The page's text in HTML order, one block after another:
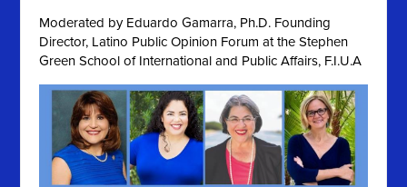
Moderated by Eduardo Gamarra, Ph.D. Founding
Director, Latino Public Opinion Forum at the Stephen
Green School of International and Public Affairs, F.I.U.A